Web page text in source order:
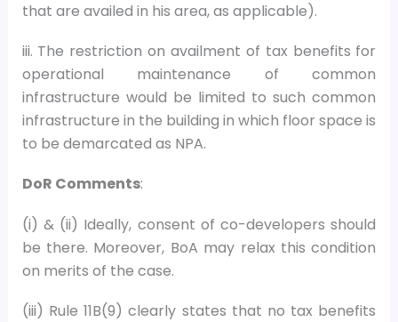
that are availed in his area, as applicable).
iii. The restriction on availment of tax benefits for
operational maintenance of common
infrastructure would be limited to such common
infrastructure in the building in which floor space is
to be demarcated as NPA.
DoR Comments:
(i) & (ii) Ideally, consent of co-developers should
be there. Moreover, BoA may relax this condition
on merits of the case.
(iii) Rule 11B(9) clearly states that no tax benefits